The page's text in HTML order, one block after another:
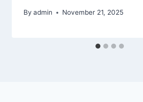
By admin November 21, 2025